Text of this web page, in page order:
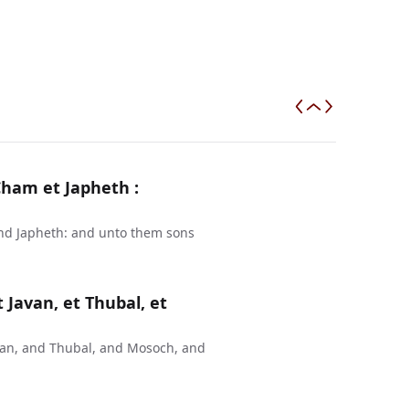
et Japheth :
Japheth: and unto them sons
Javan, et Thubal, et
and Thubal, and Mosoch, and